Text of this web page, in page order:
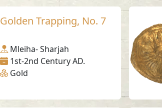
Golden Trapping, No. 7
Mleiha- Sharjah
1st-2nd Century AD.
Gold